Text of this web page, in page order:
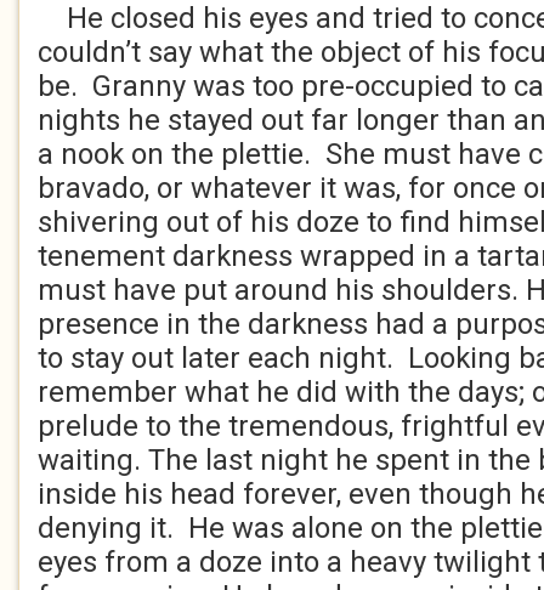
He closed his eyes and tried to
couldn’t say what the object of his
be. Granny was too pre-occupied to
nights he stayed out far longer than
a nook on the plettie. She must have
bravado, or whatever it was, for once
shivering out of his doze to find
tenement darkness wrapped in a
must have put around his shoulders.
presence in the darkness had a
to stay out later each night. Looking
remember what he did with the days;
prelude to the tremendous, frightful
waiting. The last night he spent in the
inside his head forever, even though
denying it. He was alone on the
eyes from a doze into a heavy